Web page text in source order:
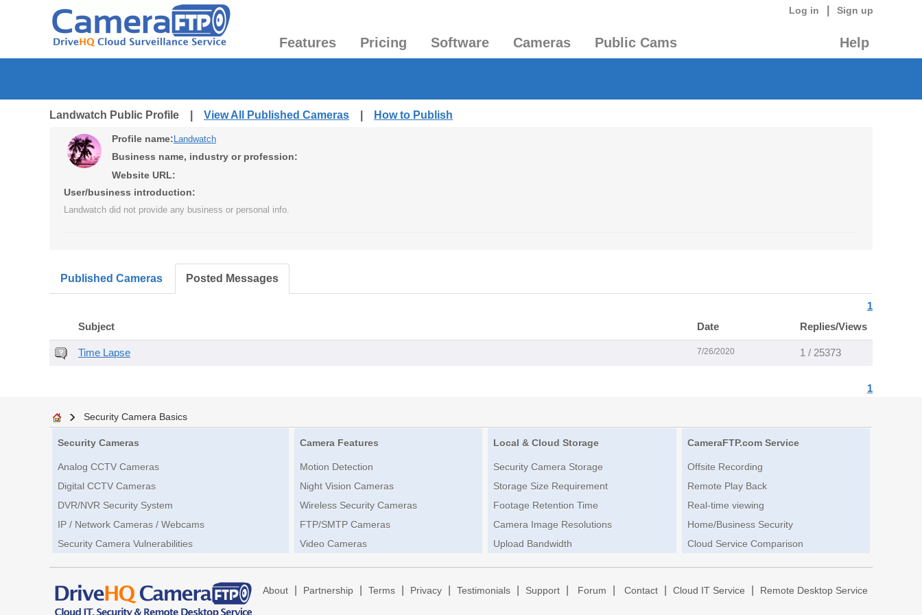
Log in Sign up
Features Pricing Software Cameras Public Cams Help
Landwatch Public Profile | View All Published Cameras How to Publish
Profile name: Landwatch
Business name, industry or profession:
Website URL:
User/business introduction:
Landwatch did not provide any business or personal info.
Published Cameras Posted Messages
1
Subject Date Replies/Views
Time Lapse 7/26/2020 1 / 25373
1
Security Camera Basics
Security Cameras
Analog CCTV Cameras
Digital CCTV Cameras
DVR/NVR Security System
IP / Network Cameras / Webcams
Security Camera Vulnerabilities
Camera Features
Motion Detection
Night Vision Cameras
Wireless Security Cameras
FTP/SMTP Cameras
Video Cameras
Local & Cloud Storage
Security Camera Storage
Storage Size Requirement
Footage Retention Time
Camera Image Resolutions
Upload Bandwidth
CameraFTP.com Service
Offsite Recording
Remote Play Back
Real-time viewing
Home/Business Security
Cloud Service Comparison
About Partnership Terms Privacy Testimonials Support Forum Contact Cloud IT Service Remote Desktop Service